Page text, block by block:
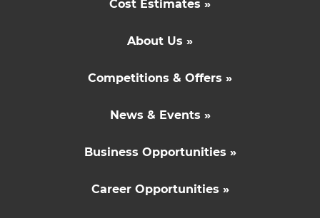
Cost Estimates »
About Us »
Competitions & Offers »
News & Events »
Business Opportunities »
Career Opportunities »